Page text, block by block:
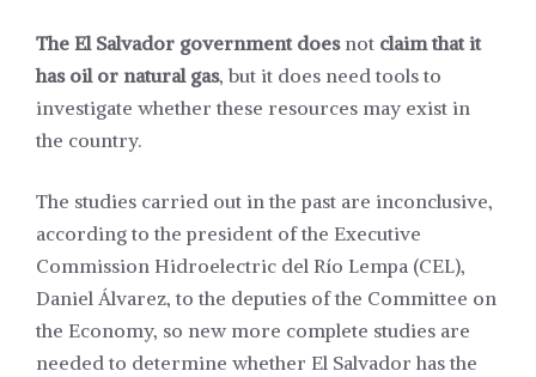
The El Salvador government doesnot claim that it
has oil or natural gas, but it does need tools to
investigate whether these resources may exist in
the country.
The studies carried out in the past are inconclusive,
according to the president of the Executive
Commission Hidroelectric del Río Lempa (CEL),
Daniel Álvarez, to the deputies of the Committee on
the Economy, so new more complete studies are
needed to determine whether El Salvador has the